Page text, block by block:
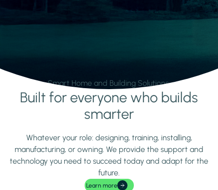
Smart Home and Building Solutions.
Learn moreBuilt for everyone who builds
smarter
Whatever your role: designing, training, installing,
manufacturing, or owning. We provide the support and
technology you need to succeed today and adapt for the
future.
Learn more